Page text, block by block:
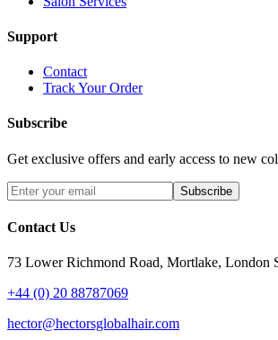
Support
Contact
Track Your Order
Subscribe
Get exclusive offers and early access to new
Subscribe
Contact Us
73 Lower Richmond Road, Mortlake, London
+44 (0) 20 88787069
hector@hectorsglobalhair.com